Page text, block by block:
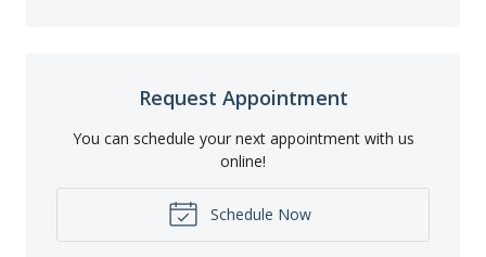
Request Appointment
You can schedule your next appointment with us
online!
Schedule Now